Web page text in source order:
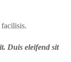
facilisis.
Duis eleifend sit